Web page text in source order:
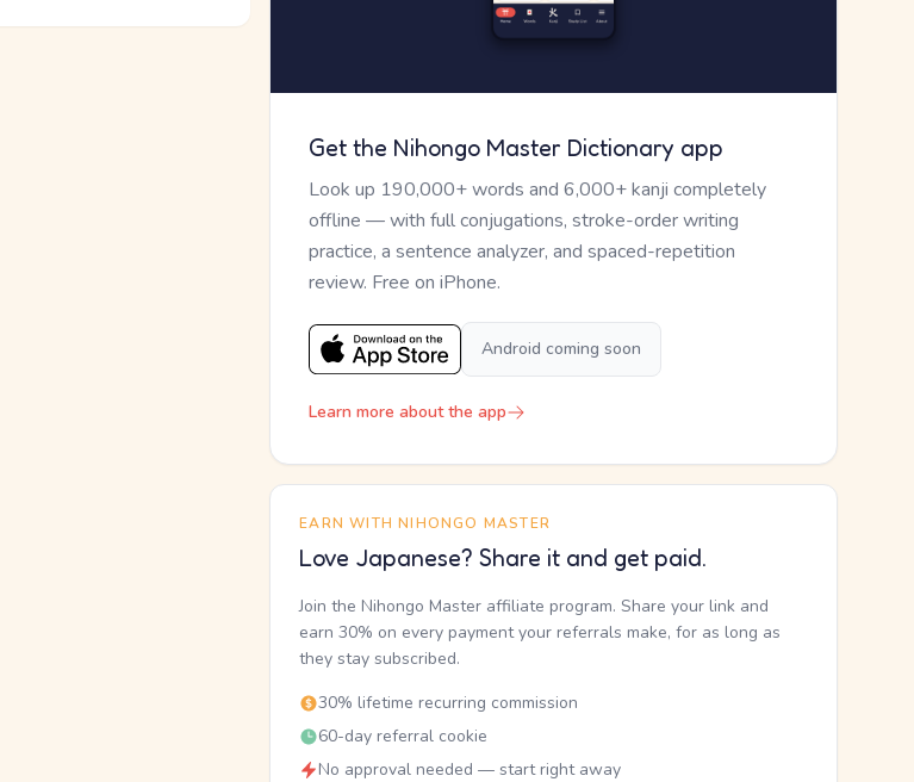
Get the Nihongo Master Dictionary app
Look up 190,000+ words and 6,000+ kanji completely
offline — with full conjugations, stroke-order writing
practice, a sentence analyzer, and spaced-repetition
review. Free on iPhone.
Android coming soon
Learn more about the app
EARN WITH NIHONGO MASTER
Love Japanese? Share it and get paid.
Join the Nihongo Master affiliate program. Share your link and
earn 30% on every payment your referrals make, for as long as
they stay subscribed.
30% lifetime recurring commission
60-day referral cookie
No approval needed — start right away